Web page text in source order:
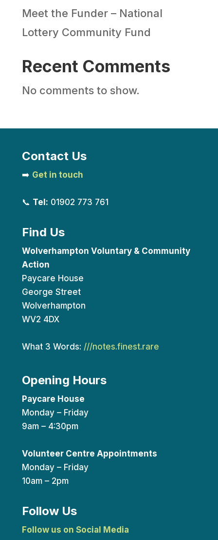
Meet the Funder – National
Lottery Community Fund
Recent Comments
No comments to show.
Contact Us
➡️ Get in touch
📞 Tel: 01902 773 761
Find Us
Wolverhampton Voluntary & Community
Action
Paycare House
George Street
Wolverhampton
WV2 4DX
What 3 Words: ///notes.finest.rare
Opening Hours
Paycare House
Monday – Friday
9am – 4:30pm
Volunteer Centre Appointments
Monday – Friday
10am – 2pm
Follow Us
Follow us on Social Media